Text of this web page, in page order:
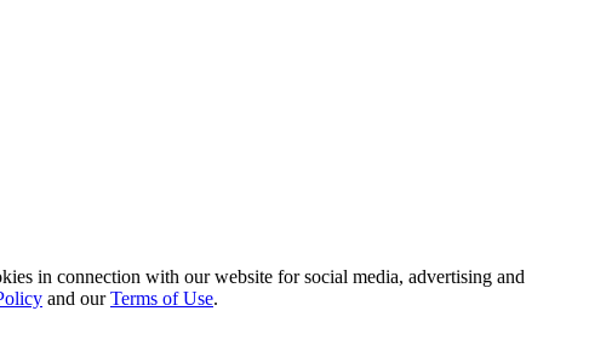
in connection with our website for social media, advertising and
and ourTerms of Use.